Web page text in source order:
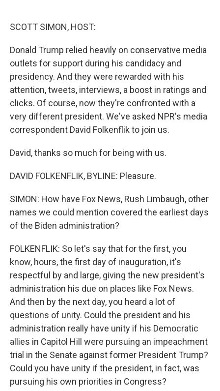
SCOTT SIMON, HOST:
Donald Trump relied heavily on conservative media
outlets for support during his candidacy and
presidency. And they were rewarded with his
attention, tweets, interviews, a boost in ratings and
clicks. Of course, now they're confronted with a
very different president. We've asked NPR's media
correspondent David Folkenflik to join us.
David, thanks so much for being with us.
DAVID FOLKENFLIK, BYLINE: Pleasure.
SIMON: How have Fox News, Rush Limbaugh, other
names we could mention covered the earliest days
of the Biden administration?
FOLKENFLIK: So let's say that for the first, you
know, hours, the first day of inauguration, it's
respectful by and large, giving the new president's
administration his due on places like Fox News.
And then by the next day, you heard a lot of
questions of unity. Could the president and his
administration really have unity if his Democratic
allies in Capitol Hill were pursuing an impeachment
trial in the Senate against former President Trump?
Could you have unity if the president, in fact, was
pursuing his own priorities in Congress?